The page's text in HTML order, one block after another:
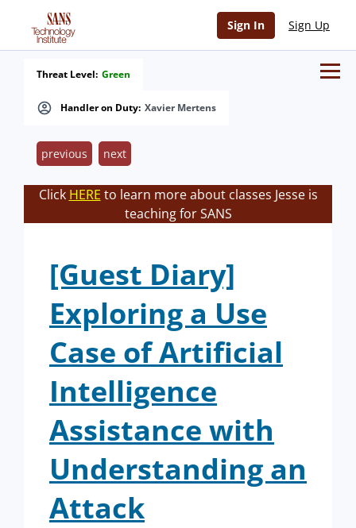
Sign In Sign Up
Handler on Duty: Xavier Mertens
Threat Level: Green
previous next
Click HERE to learn more about classes Jesse is
teaching for SANS
[Guest Diary]
Exploring a Use
Case of Artificial
Intelligence
Assistance with
Understanding an
Attack